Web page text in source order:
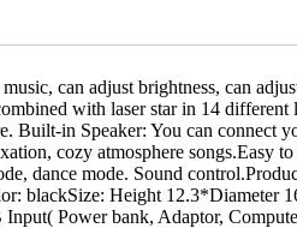
can adjust brightness, can
with laser star in 14
Built-in Speaker: You can
cozy atmosphere songs.Easy
dance mode. Sound
blackSize: Height
Power bank, Adaptor,